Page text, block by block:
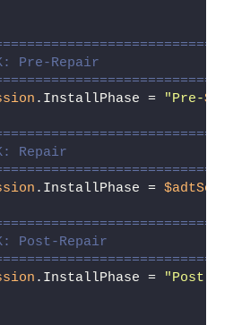
Pre-Repair
.InstallPhase = "Pre-
Repair
.InstallPhase =
Post-Repair
.InstallPhase = "Post-